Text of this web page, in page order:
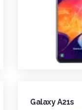
Galaxy A21s